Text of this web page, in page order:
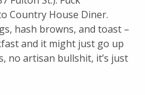
Country House Diner.
hash browns, and toast –
and it might just go up
no artisan bullshit, it’s just